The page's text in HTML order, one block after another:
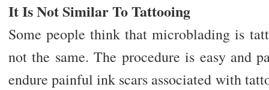
It Is Not Similar To Tattooing
Some people think that microblading is
not the same. The procedure is easy and
endure painful ink scars associated with